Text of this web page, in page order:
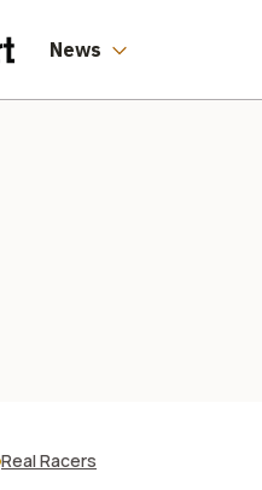
News
Real Racers